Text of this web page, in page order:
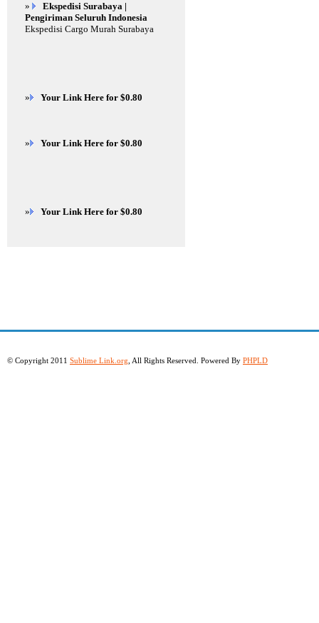
»
Ekspedisi Surabaya |
Pengiriman Seluruh Indonesia
Ekspedisi Cargo Murah Surabaya
» Your Link Here for $0.80
» Your Link Here for $0.80
» Your Link Here for $0.80
© Copyright 2011 Sublime Link.org , All Rights Reserved. Powered By PHPLD